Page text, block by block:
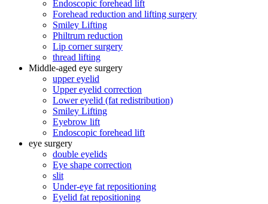
Endoscopic forehead lift
Forehead reduction and lifting surgery
Smiley Lifting
Philtrum reduction
Lip corner surgery
thread lifting
Middle-aged eye surgery
upper eyelid
Upper eyelid correction
Lower eyelid (fat redistribution)
Smiley Lifting
Eyebrow lift
Endoscopic forehead lift
eye surgery
double eyelids
Eye shape correction
slit
Under-eye fat repositioning
Eyelid fat repositioning